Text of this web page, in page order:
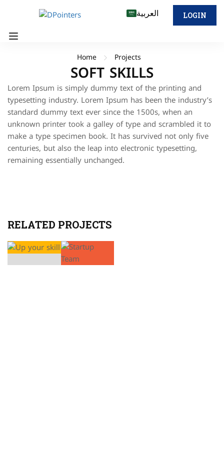
العربية LOGIN
Home Projects
SOFT SKILLS
Lorem Ipsum is simply dummy text of the printing and
typesetting industry. Lorem Ipsum has been the industry’s
standard dummy text ever since the 1500s, when an
unknown printer took a galley of type and scrambled it to
make a type specimen book. It has survived not only five
centuries, but also the leap into electronic typesetting,
remaining essentially unchanged.
RELATED PROJECTS